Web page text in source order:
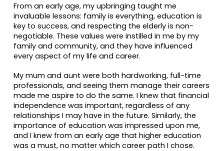
From an early age, my upbringing taught me
invaluable lessons: family is everything, education is
key to success, and respecting the elderly is non-
negotiable. These values were instilled in me by my
family and community, and they have influenced
every aspect of my life and career.
My mum and aunt were both hardworking, full-time
professionals, and seeing them manage their careers
made me aspire to do the same. I knew that financial
independence was important, regardless of any
relationships I may have in the future. Similarly, the
importance of education was impressed upon me,
and I knew from an early age that higher education
was a must, no matter which career path I chose.